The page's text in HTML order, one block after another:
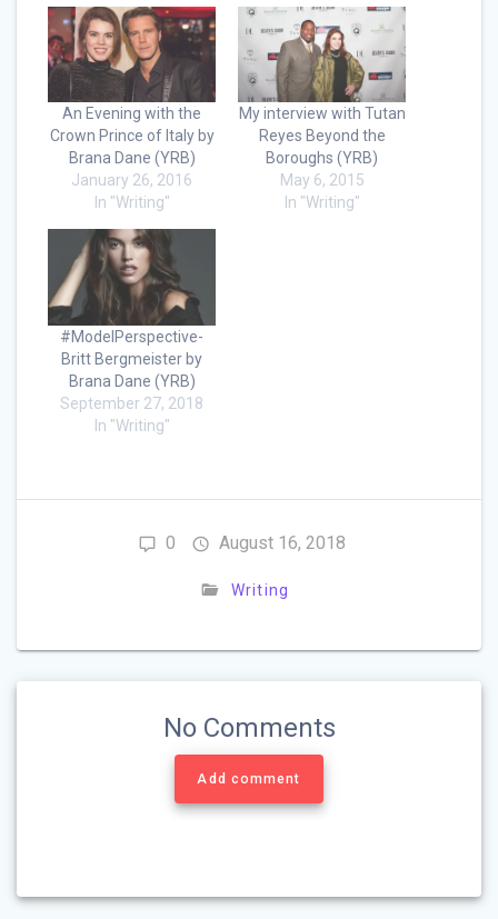
An Evening with the
Crown Prince of Italy by
Brana Dane (YRB)
January 26, 2016
In "Writing"
My interview with Tutan
Reyes Beyond the
Boroughs (YRB)
May 6, 2015
In "Writing"
#ModelPerspective-
Britt Bergmeister by
Brana Dane (YRB)
September 27, 2018
In "Writing"
0 August 16, 2018
Writing
No Comments
Add comment